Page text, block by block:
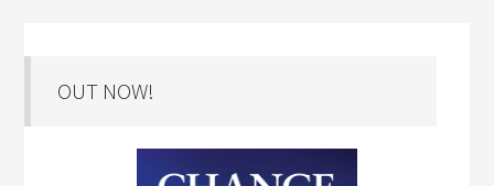
OUT NOW!